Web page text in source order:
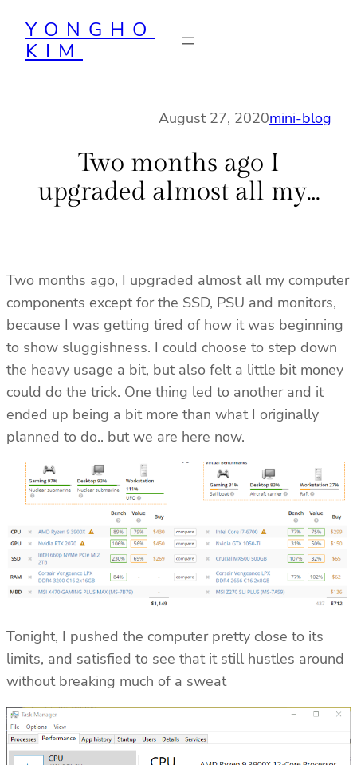
content
YONGHO
KIM
August 27, 2020mini-blog
Two months ago I
upgraded almost all my…
Two months ago, I upgraded almost all my computer
components except for the SSD, PSU and monitors,
because I was getting tired of how it was beginning
to show sluggishness. I could choose to step down
the heavy usage a bit, but also felt a little bit money
could do the trick. One thing led to another and it
ended up being a bit more than what I originally
planned to do.. but we are here now.
Tonight, I pushed the computer pretty close to its
limits, and satisfied to see that it still hustles around
without breaking much of a sweat